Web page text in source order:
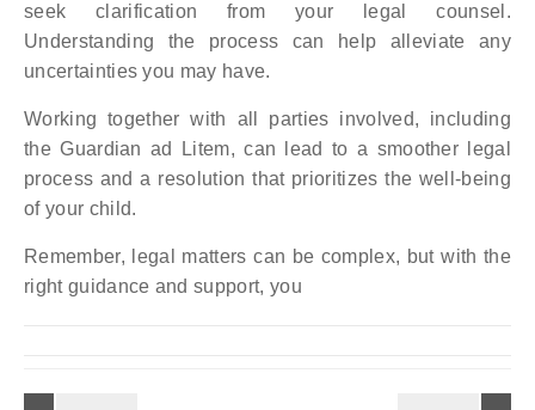
seek clarification from your legal counsel.
Understanding the process can help alleviate any
uncertainties you may have.
Working together with all parties involved, including
the Guardian ad Litem, can lead to a smoother legal
process and a resolution that prioritizes the well-being
of your child.
Remember, legal matters can be complex, but with the
right guidance and support, you